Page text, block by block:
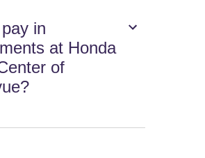
in
at Honda
of